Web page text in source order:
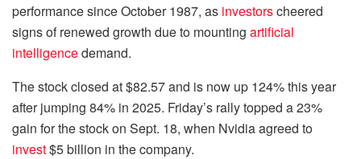
performance since October 1987, as investorscheered
signs of renewed growth due to mounting artificial
intelligencedemand.
The stock closed at $82.57 and is now up 124% this year
after jumping 84% in 2025. Friday’s rally topped a 23%
gain for the stock on Sept. 18, when Nvidia agreed to
invest$5 billion in the company.